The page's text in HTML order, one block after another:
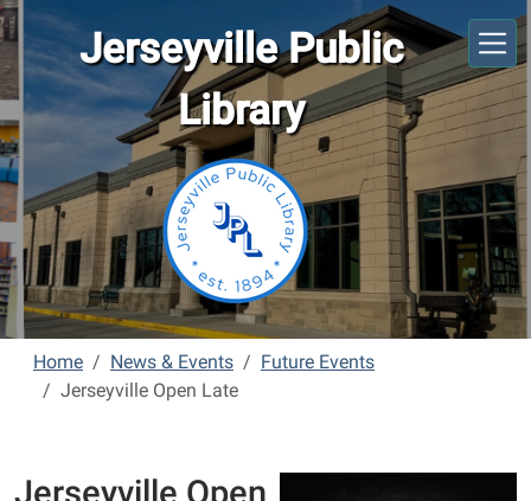
Skip to main content
Jerseyville Public
Library
Home News & Events
Future Events
Jerseyville Open Late
Jerseyville Open